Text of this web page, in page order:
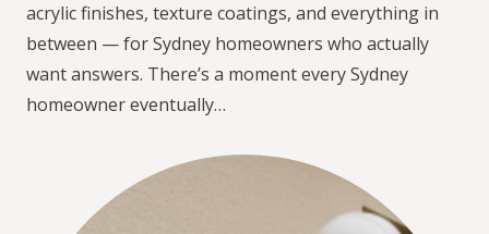
acrylic finishes, texture coatings, and everything in
between — for Sydney homeowners who actually
want answers. There’s a moment every Sydney
homeowner eventually…